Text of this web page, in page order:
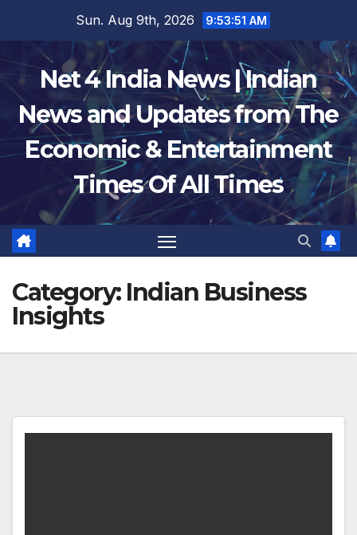
content
Sun. Aug 9th, 2026 9:53:52 AM
Net 4 India News | Indian
News and Updates from The
Economic & Entertainment
Times Of All Times
Category: Indian Business
Insights